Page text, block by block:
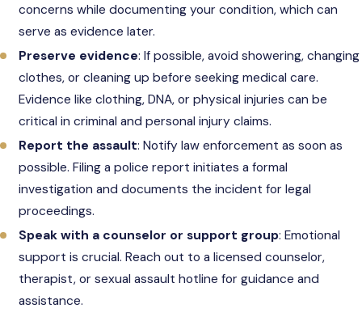
concerns while documenting your condition, which can
serve as evidence later.
Preserve evidence: If possible, avoid showering, changing
clothes, or cleaning up before seeking medical care.
Evidence like clothing, DNA, or physical injuries can be
critical in criminal and personal injury claims.
Report the assault: Notify law enforcement as soon as
possible. Filing a police report initiates a formal
investigation and documents the incident for legal
proceedings.
Speak with a counselor or support group: Emotional
support is crucial. Reach out to a licensed counselor,
therapist, or sexual assault hotline for guidance and
assistance.